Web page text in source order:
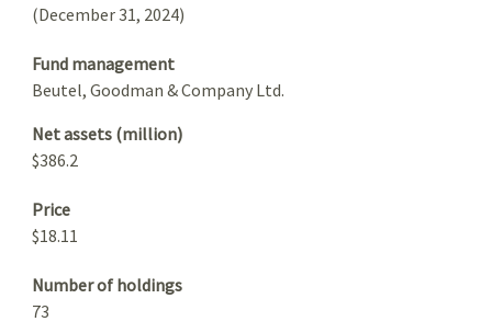
(December 31, 2024)
Fund management
Beutel, Goodman & Company Ltd.
Net assets (million)
$386.2
Price
$18.11
Number of holdings
73